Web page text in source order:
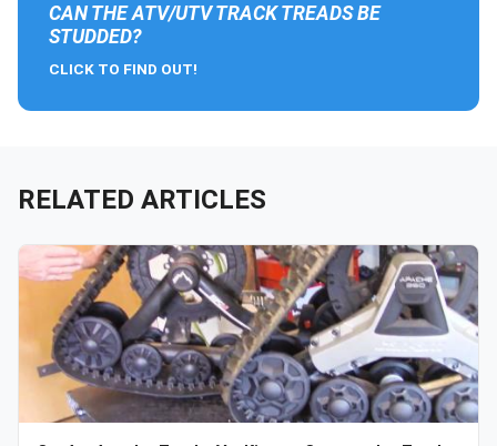
CAN THE ATV/UTV TRACK TREADS BE
STUDDED?
CLICK TO FIND OUT!
RELATED ARTICLES